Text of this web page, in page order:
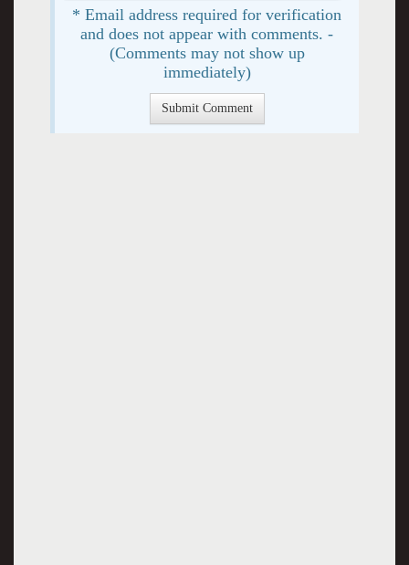
* Email address required for verification
and does not appear with comments. -
(Comments may not show up
immediately)